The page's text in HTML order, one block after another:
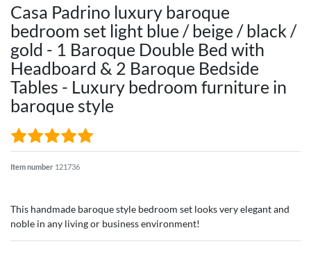
Casa Padrino luxury baroque
bedroom set light blue / beige / black /
gold - 1 Baroque Double Bed with
Headboard & 2 Baroque Bedside
Tables - Luxury bedroom furniture in
baroque style
Item number 121736
This handmade baroque style bedroom set looks very elegant and
noble in any living or business environment!